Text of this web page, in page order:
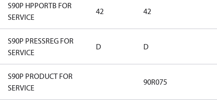
S90P HPPORTB FOR
SERVICE
42 42
S90P PRESSREG FOR
SERVICE
D D
S90P PRODUCT FOR
SERVICE
90R075